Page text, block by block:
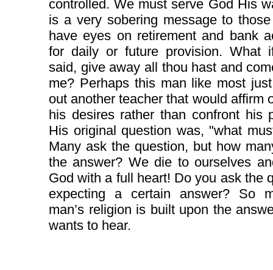
controlled. We must serve God His
is a very sobering message to
have eyes on retirement and bank
for daily or future provision. What
said, give away all thou hast and
me? Perhaps this man like most
out another teacher that would affirm
his desires rather than confront his
His original question was, "what
Many ask the question, but how
the answer? We die to ourselves
God with a full heart! Do you ask the
expecting a certain answer? So
man’s religion is built upon the
wants to hear.